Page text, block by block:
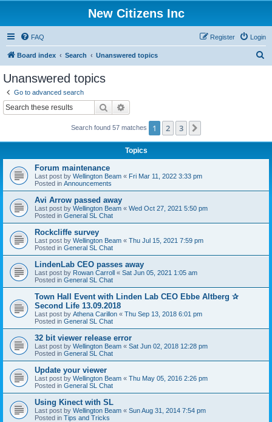
New Citizens Inc
FAQ Login
Register
Board index Search Unanswered topics
Unanswered topics
Go to advanced search
Search
Search found 57 matches 1 2 3
Topics
Forum maintenance
Last post by Wellington Beam « Fri Mar 11, 2022 3:33 pm
Posted in Announcements
Avi Arrow passed away
Last post by Wellington Beam « Wed Oct 27, 2021 5:50 pm
Posted in General SL Chat
Rockcliffe survey
Last post by Wellington Beam « Thu Jul 15, 2021 7:59 pm
Posted in General SL Chat
LindenLab CEO passes away
Last post by Rowan Carroll « Sat Jun 05, 2021 1:05 am
Posted in General SL Chat
Town Hall Event with Linden Lab CEO Ebbe Altberg ✰
Second Life 13.09.2018
Last post by Athena Carillon « Thu Sep 13, 2018 6:01 pm
Posted in General SL Chat
32 bit viewer release error
Last post by Wellington Beam « Sat Jun 02, 2018 12:28 pm
Posted in General SL Chat
Update your viewer
Last post by Wellington Beam « Thu May 05, 2016 2:26 pm
Posted in General SL Chat
Using Kinect with SL
Last post by Wellington Beam « Sun Aug 31, 2014 7:54 pm
Posted in Tips and Tricks